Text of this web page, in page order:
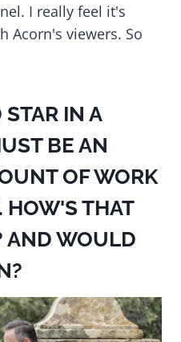
I really feel it's
Acorn's viewers. So
IN A
BE AN
OF WORK
HOW'S THAT
AND WOULD